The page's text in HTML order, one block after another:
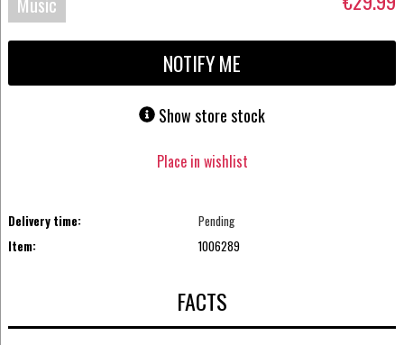
Blu-
NOTIFY ME
Show store stock
Place in wishlist
Delivery time:
Pending
Item:
1006289
FACTS